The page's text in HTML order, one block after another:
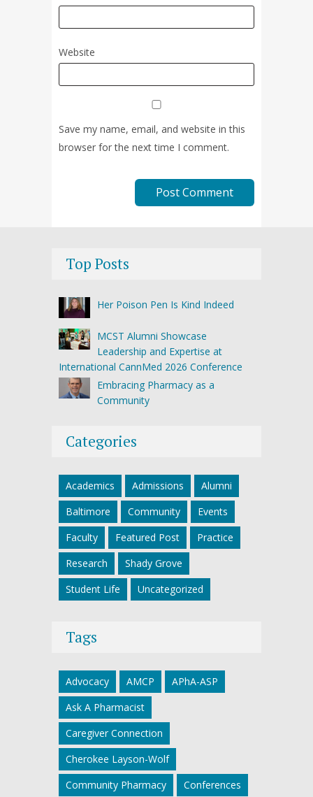
Website
Save my name, email, and website in this
browser for the next time I comment.
Top Posts
Her Poison Pen Is Kind Indeed
MCST Alumni Showcase
Leadership and Expertise at
International CannMed 2026 Conference
Embracing Pharmacy as a
Community
Categories
Academics Admissions
Alumni
Baltimore
Community
Events
Faculty
Featured Post
Practice
Research
Shady Grove
Student Life
Uncategorized
Tags
Advocacy AMCP
APhA-ASP
Ask A Pharmacist
Caregiver Connection
Cherokee Layson-Wolf
Community Pharmacy
Conferences